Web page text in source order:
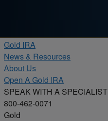
Gold IRA
News & Resources
About Us
Open A Gold IRA
SPEAK WITH A SPECIALIST
800-462-0071
Gold